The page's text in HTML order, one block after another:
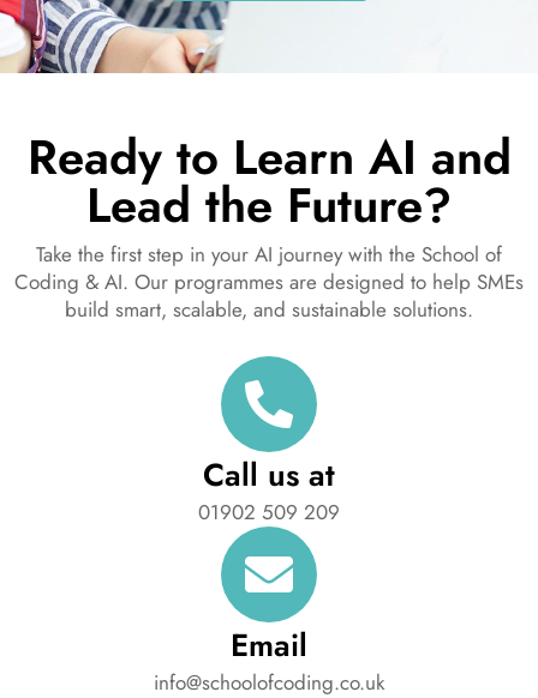
Ready to Learn AI and
Lead the Future?
Take the first step in your AI journey with the School of
Coding & AI. Our programmes are designed to help SMEs
build smart, scalable, and sustainable solutions.
Call us at
01902 509 209
Email
info@schoolofcoding.co.uk